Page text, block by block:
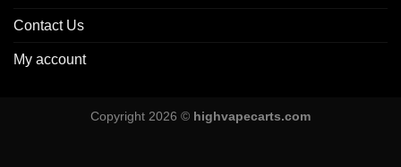
Contact Us
My account
Copyright 2026 © highvapecarts.com